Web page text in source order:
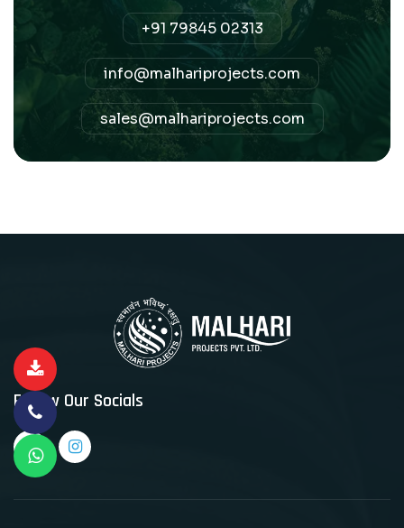
+91 79845 02313
info@malhariprojects.com
sales@malhariprojects.com
Follow Our Socials